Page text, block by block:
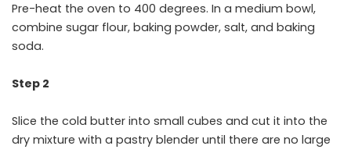
Pre-heat the oven to 400 degrees. In a medium bowl,
combine sugar flour, baking powder, salt, and baking
soda.
Step 2
Slice the cold butter into small cubes and cut it into the
dry mixture with a pastry blender until there are no large